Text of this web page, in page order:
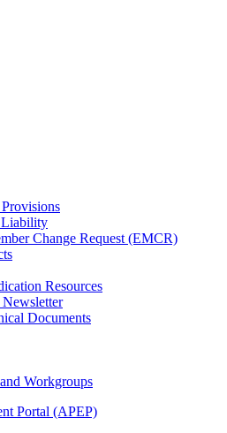
Liability
Change Request (EMCR)
Resources
Documents
Workgroups
Portal (APEP)